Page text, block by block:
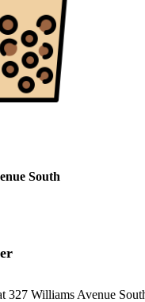
South
327 Williams Avenue